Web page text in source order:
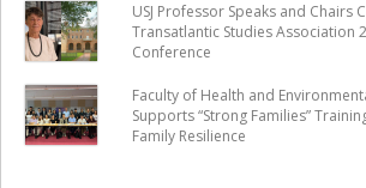
USJ Professor Speaks and Chairs
Transatlantic Studies Association
Conference
Faculty of Health and
Supports “Strong Families”
Family Resilience